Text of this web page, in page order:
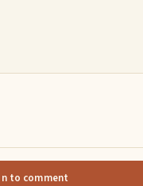
to comment